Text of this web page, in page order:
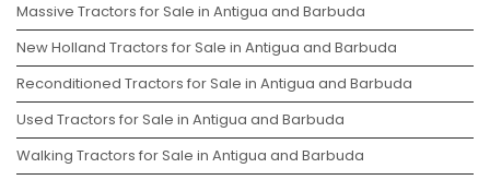
Massive Tractors for Sale in Antigua and Barbuda
New Holland Tractors for Sale in Antigua and Barbuda
Reconditioned Tractors for Sale in Antigua and Barbuda
Used Tractors for Sale in Antigua and Barbuda
Walking Tractors for Sale in Antigua and Barbuda